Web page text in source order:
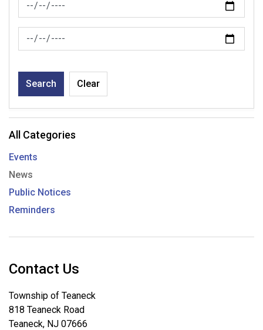
News Feed Search Date To
Search Clear
All Categories
Events
News
Public Notices
Reminders
Contact Us
Township of Teaneck
818 Teaneck Road
Teaneck, NJ 07666